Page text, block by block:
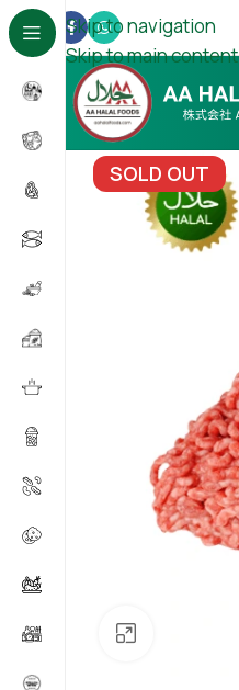
Skip to navigation
Skip to main content
SOLD OUT